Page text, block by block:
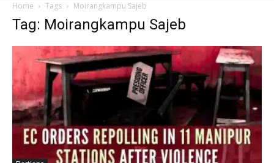
Home Tags Moirangkampu Sajeb
Tag: Moirangkampu Sajeb